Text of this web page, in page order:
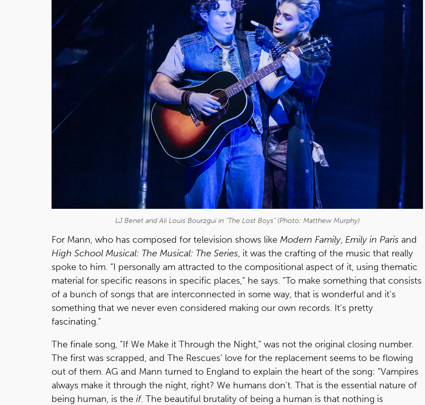
LJ Benet and Ali Louis Bourzgui in "The Lost Boys" (Photo: Matthew Murphy)
For Mann, who has composed for television shows like Modern Family, Emily in Paris and
High School Musical: The Musical: The Series, it was the crafting of the music that really
spoke to him. “I personally am attracted to the compositional aspect of it, using thematic
material for specific reasons in specific places,” he says. “To make something that consists
of a bunch of songs that are interconnected in some way, that is wonderful and it's
something that we never even considered making our own records. It's pretty
fascinating.”
The finale song, “If We Make it Through the Night,” was not the original closing number.
The first was scrapped, and The Rescues’ love for the replacement seems to be flowing
out of them. AG and Mann turned to England to explain the heart of the song: “Vampires
always make it through the night, right? We humans don't. That is the essential nature of
being human, is the if. The beautiful brutality of being a human is that nothing is